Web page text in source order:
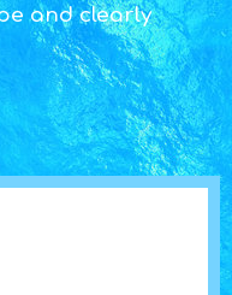
and clearly